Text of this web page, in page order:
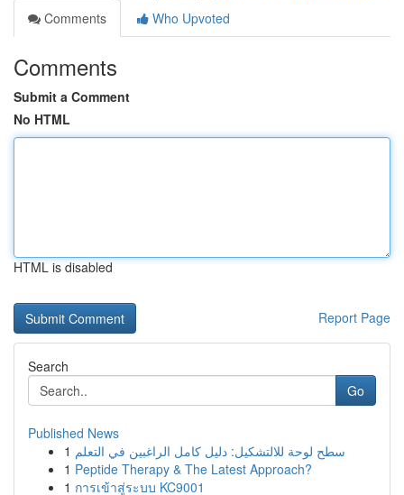
Comments
Who Upvoted
Comments
Submit a Comment
No HTML
HTML is disabled
Report Page
Search
Go
Published News
1 سطح لوحة للالتشكيل: دليل كامل الراغبين في التعلم
1 Peptide Therapy & The Latest Approach?
1 การเข้าสู่ระบบ KC9001